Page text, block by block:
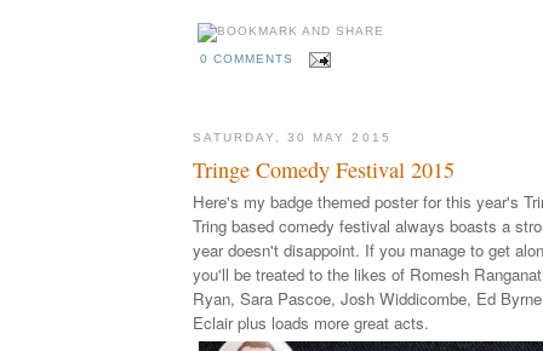
0 COMMENTS
SATURDAY, 30 MAY 2015
Tringe Comedy Festival 2015
Here's my badge themed poster for this year's
Tring based comedy festival always boasts a
year doesn't disappoint. If you manage to get
you'll be treated to the likes of Romesh
Ryan, Sara Pascoe, Josh Widdicombe, Ed
Eclair plus loads more great acts.